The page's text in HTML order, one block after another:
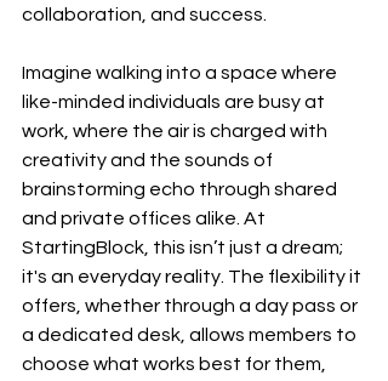
collaboration, and success.
Imagine walking into a space where
like-minded individuals are busy at
work, where the air is charged with
creativity and the sounds of
brainstorming echo through shared
and private offices alike. At
StartingBlock, this isn’t just a dream;
it's an everyday reality. The flexibility it
offers, whether through a day pass or
a dedicated desk, allows members to
choose what works best for them,